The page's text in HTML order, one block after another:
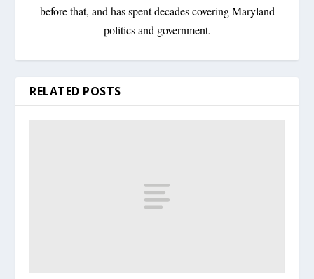
before that, and has spent decades covering Maryland
politics and government.
RELATED POSTS